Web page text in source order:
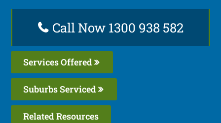
Call Now 1300 938 582
Services Offered
Suburbs Serviced
Related Resources